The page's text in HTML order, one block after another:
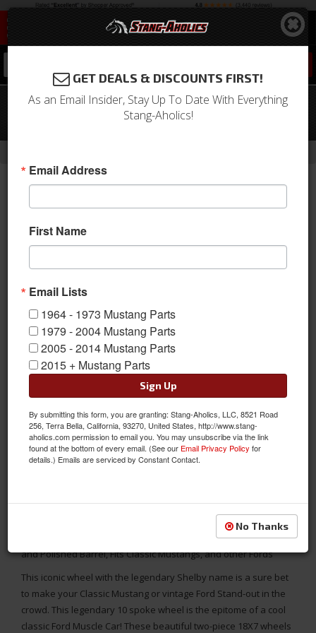
18X7 Shelby VN427 Wheel, Gun Metal
Painted Center, 2 Piece Design
MADE TO ORDER - YOU DETERMINE THE BACKSPACING!
Shelby Cobra VN427 18X7 Wheel with Gun Metal Mag Center
and Polished Barrel, Fits Classic Mustangs, and other Fords
This iconic wheel with the legendary Shelby name is a sure bet
to make your Classic Mustang or vintage Ford Stand-out in the
crowd. This legendary 10 spoke wheel is the epitome of a cool
classic Ford Muscle Car! These beautiful two-piece 18X7 wheels
GET DEALS & DISCOUNTS FIRST!
As an Email Insider, Stay Up To Date With Everything
Stang-Aholics!
Email Address
First Name
Email Lists
1964 - 1973 Mustang Parts
1979 - 2004 Mustang Parts
2005 - 2014 Mustang Parts
2015 + Mustang Parts
Sign Up
By submitting this form, you are granting: Stang-Aholics, LLC, 8521 Road
256, Terra Bella, California, 93270, United States, http://www.stang-
aholics.com permission to email you. You may unsubscribe via the link
found at the bottom of every email. (See our Email Privacy Policy for
details.) Emails are serviced by Constant Contact.
No Thanks